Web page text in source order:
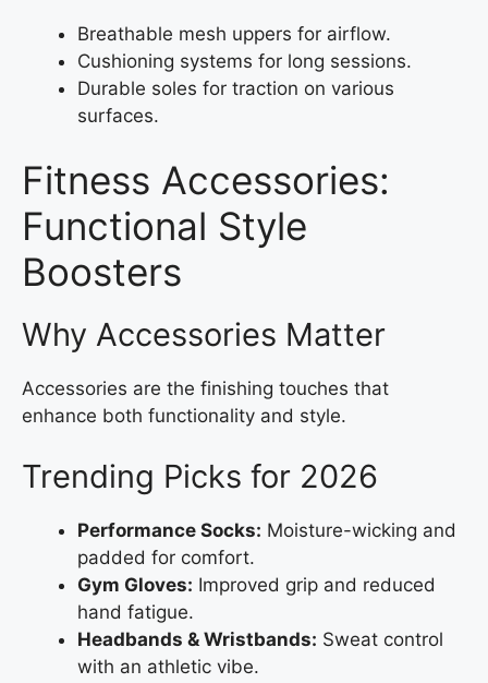
Breathable mesh uppers for airflow.
Cushioning systems for long sessions.
Durable soles for traction on various
surfaces.
Fitness Accessories:
Functional Style
Boosters
Why Accessories Matter
Accessories are the finishing touches that
enhance both functionality and style.
Trending Picks for 2026
Performance Socks: Moisture-wicking and
padded for comfort.
Gym Gloves: Improved grip and reduced
hand fatigue.
Headbands & Wristbands: Sweat control
with an athletic vibe.